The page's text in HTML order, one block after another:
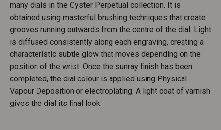
many dials in the Oyster Perpetual collection. It is
obtained using masterful brushing techniques that create
grooves running outwards from the centre of the dial. Light
is diffused consistently along each engraving, creating a
characteristic subtle glow that moves depending on the
position of the wrist. Once the sunray finish has been
completed, the dial colour is applied using Physical
Vapour Deposition or electroplating. A light coat of varnish
gives the dial its final look.